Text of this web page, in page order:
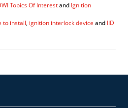
Topics Of Interestand Ignition
to install, ignition interlock device and IID